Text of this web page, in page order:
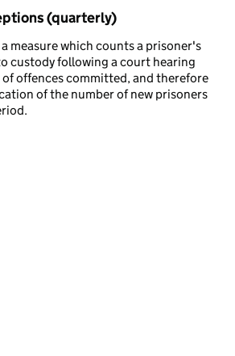
(quarterly)
measure which counts a prisoner's
custody following a court hearing
offences committed, and therefore
of the number of new prisoners